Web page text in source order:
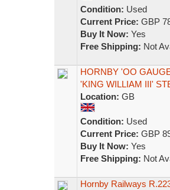
Condition: Used
Current Price: GBP
Buy It Now: Yes
Free Shipping: Not
HORNBY 'OO
'KING WILLIAM III'
Location: GB
Condition: Used
Current Price: GBP
Buy It Now: Yes
Free Shipping: Not
Hornby Railways